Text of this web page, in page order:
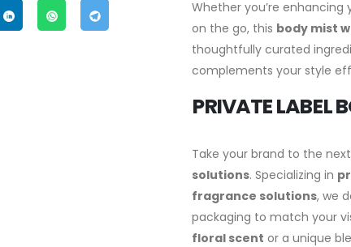
Whether you’re
on the go, this body mist
thoughtfully curated
complements your style
PRIVATE LABEL
Take your brand to the
solutions. Specializing in
fragrance solutions, we
packaging to match your
floral scent or a unique